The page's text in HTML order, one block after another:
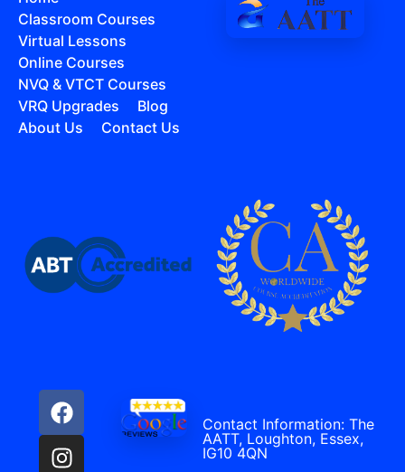
Classroom Courses
Virtual Lessons
Online Courses
NVQ & VTCT Courses
VRQ Upgrades
Blog
About Us
Contact Us
Contact Information: The
AATT, Loughton, Essex,
IG10 4QN